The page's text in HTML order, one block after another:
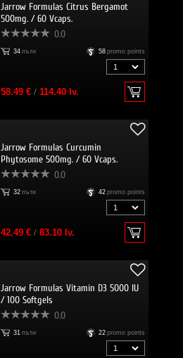
Jarrow Formulas Citrus Bergamot
500mg. / 60 Vcaps.
0.0
34 пъти 58 promo points
58.49 €/ 114.40 lv.
Jarrow Formulas Curcumin
Phytosome 500mg. / 60 Vcaps.
0.0
32 пъти 42 promo points
42.49 €/ 83.10 lv.
Jarrow Formulas Vitamin D3 5000 IU
/ 100 Softgels
0.0
31 пъти 22 promo points